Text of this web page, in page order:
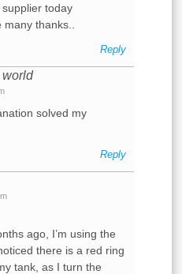
today
thanks..
Reply
world
solved my
Reply
ago, I’m using the
there is a red ring
tank, as I turn the